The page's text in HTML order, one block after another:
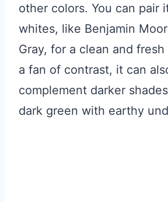
other colors. You can pair
whites, like Benjamin
Gray, for a clean and fresh
a fan of contrast, it can
complement darker
dark green with earthy